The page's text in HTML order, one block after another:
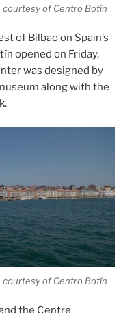
courtesy of Centro Botín
of Bilbao on Spain’s
opened on Friday,
was designed by
along with the
courtesy of Centro Botín
the Centre